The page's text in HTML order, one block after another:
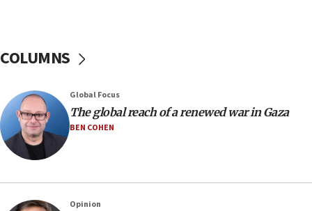
IDF to raze home of Palestinian terrorist who murdered
06:19
CENTCOM: 55 vessels redirected as part of Iran blockade
05:52
Pezeshkian names former IRGC chief Rezaei Iran security
council secretary
05:44
IDF destroys Hezbollah tunnel in Southern Lebanon
COLUMNS
Global Focus
The global reach of a renewed war in Gaza
BEN COHEN
Opinion